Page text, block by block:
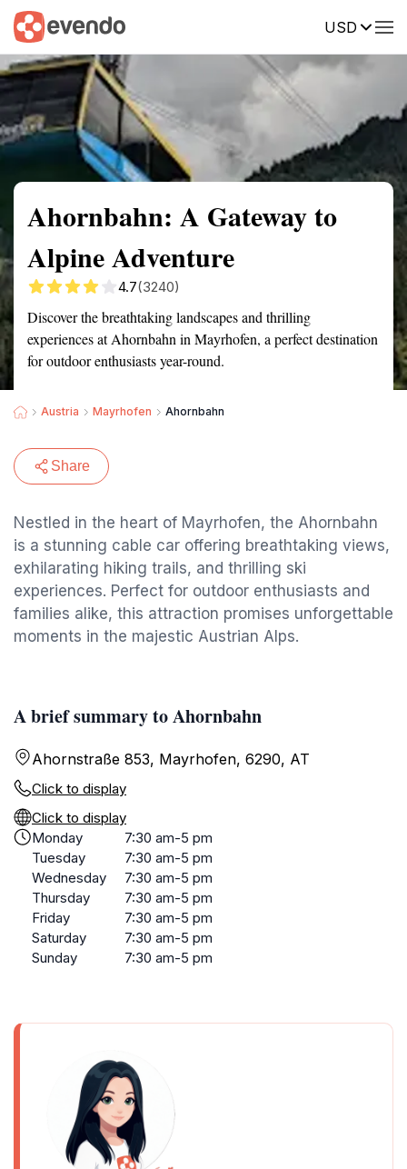
USD
Summary Map Reviews
Ahornbahn: A Gateway to
Alpine Adventure
4.7(3240)
Discover the breathtaking landscapes and thrilling
experiences at Ahornbahn in Mayrhofen, a perfect destination
for outdoor enthusiasts year-round.
Austria Mayrhofen Ahornbahn
Share
Nestled in the heart of Mayrhofen, the Ahornbahn
is a stunning cable car offering breathtaking views,
exhilarating hiking trails, and thrilling ski
experiences. Perfect for outdoor enthusiasts and
families alike, this attraction promises unforgettable
moments in the majestic Austrian Alps.
A brief summary to Ahornbahn
Ahornstraße 853, Mayrhofen, 6290, AT
Click to display
Click to display
Monday
7:30 am-5 pm
Tuesday
7:30 am-5 pm
Wednesday
7:30 am-5 pm
Thursday
7:30 am-5 pm
Friday
7:30 am-5 pm
Saturday
7:30 am-5 pm
Sunday
7:30 am-5 pm